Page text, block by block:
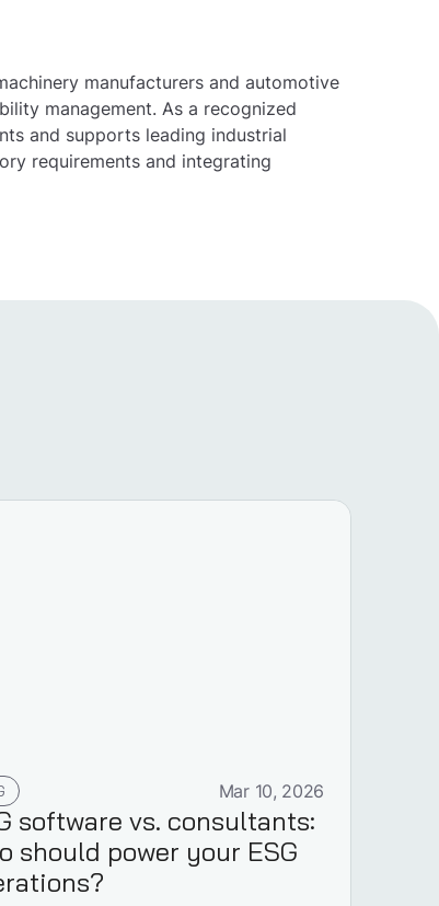
manufacturers and automotive
management. As a recognized
and supports leading industrial
requirements and integrating
Mar 10, 2026
software vs. consultants:
should power your ESG